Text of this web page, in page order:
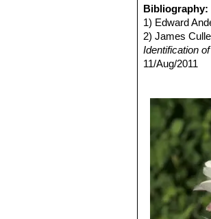
Central
Radial spines:
Flowers:
green nuance
and bristles.
broad, on the
white. Nectar
lowermost
halfway up
lobes, that
the
(only mature
Fruit:
has
fuchsia
tips with
cm in
ribs
Bibliography:
1) Edward
2) James
Identification
11/Aug/2011
4) David Hunt
5) Fred
6) Hutchison,
7) Faundez,
Threatened